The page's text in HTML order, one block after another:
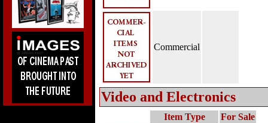
Commercial
Video and Electronics
Item Type For Sale